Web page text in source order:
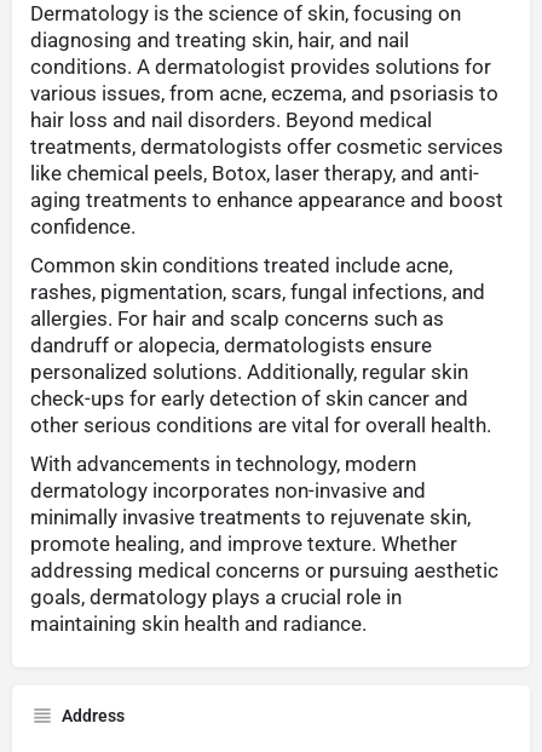
Dermatology is the science of skin, focusing on
diagnosing and treating skin, hair, and nail
conditions. A dermatologist provides solutions for
various issues, from acne, eczema, and psoriasis to
hair loss and nail disorders. Beyond medical
treatments, dermatologists offer cosmetic services
like chemical peels, Botox, laser therapy, and anti-
aging treatments to enhance appearance and boost
confidence.
Common skin conditions treated include acne,
rashes, pigmentation, scars, fungal infections, and
allergies. For hair and scalp concerns such as
dandruff or alopecia, dermatologists ensure
personalized solutions. Additionally, regular skin
check-ups for early detection of skin cancer and
other serious conditions are vital for overall health.
With advancements in technology, modern
dermatology incorporates non-invasive and
minimally invasive treatments to rejuvenate skin,
promote healing, and improve texture. Whether
addressing medical concerns or pursuing aesthetic
goals, dermatology plays a crucial role in
maintaining skin health and radiance.
Address